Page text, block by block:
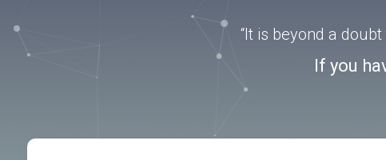
“It is beyond a
If you